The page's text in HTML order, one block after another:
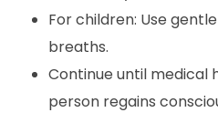
For children: Use
breaths.
Continue until medical
person regains